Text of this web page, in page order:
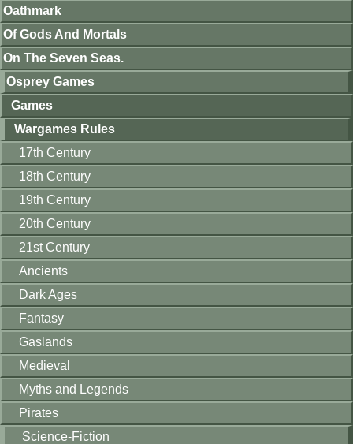
Oathmark
Of Gods And Mortals
On The Seven Seas.
Osprey Games
Games
Wargames Rules
17th Century
18th Century
19th Century
20th Century
21st Century
Ancients
Dark Ages
Fantasy
Gaslands
Medieval
Myths and Legends
Pirates
Science-Fiction